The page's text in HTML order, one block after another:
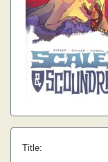
Title: